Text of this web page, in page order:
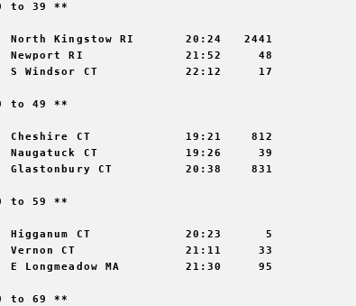
to 39 **
North Kingstow RI       20:24   2441
Newport RI              21:52     48
S Windsor CT            22:12     17
to 49 **
Cheshire CT             19:21    812
Naugatuck CT            19:26     39
Glastonbury CT          20:38    831
to 59 **
Higganum CT             20:23      5
Vernon CT               21:11     33
E Longmeadow MA         21:30     95
to 69 **